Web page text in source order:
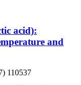
acid):
and
110537